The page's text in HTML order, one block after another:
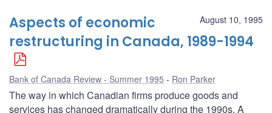
August 10, 1995
Aspects of economic
restructuring in Canada, 1989-1994
Bank of Canada Review - Summer 1995 Ron Parker
The way in which Canadian firms produce goods and
services has changed dramatically during the 1990s. A